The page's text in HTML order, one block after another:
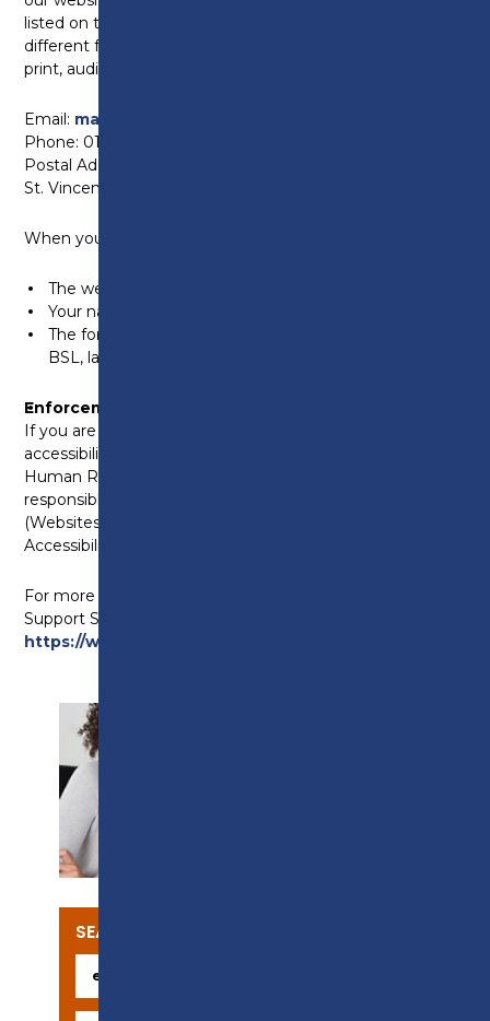
listed on this page, or if you need content in a
different format, such as an accessible PDF, large
print, audio CD, or braille, please contact us at:
Email: marketing@preston.ac.uk
Phone: 01772 225000
Postal Address: Preston College, Fulwood Campus,
St. Vincents Road, Preston, PR2 8UR
When you contact us, please provide:
The web address (URL) of the content
Your name and email address
The format you require – for example, plain text, braille,
BSL, large print or audio CD
Enforcement Procedure
If you are not satisfied with our response to your
accessibility query, you can contact the Equality and
Human Rights Commission (EHRC). They are
responsible for enforcing the Public Sector Bodies
(Websites and Mobile Applications) (No. 2)
Accessibility Regulations 2018.
For more information, visit the Equality Advisory and
Support Service (EASS) website at
https://www.equalityadvisoryservice.com/
SEARCH OUR COURSES